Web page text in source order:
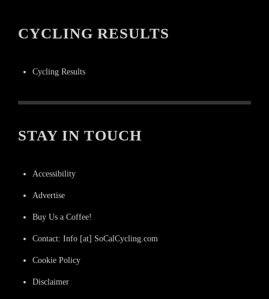
CYCLING RESULTS
Cycling Results
STAY IN TOUCH
Accessibility
Advertise
Buy Us a Coffee!
Contact: Info [at] SoCalCycling.com
Cookie Policy
Disclaimer